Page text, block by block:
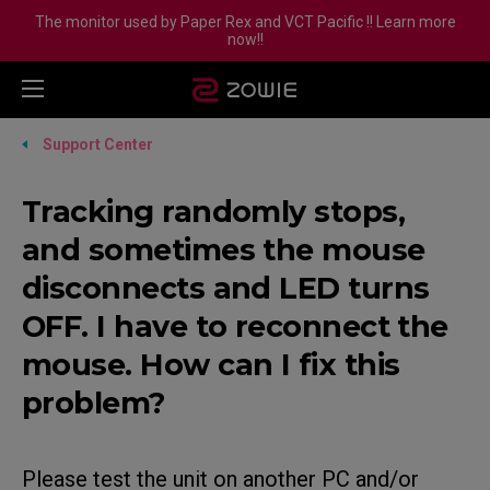
The monitor used by Paper Rex and VCT Pacific !! Learn more
now!!
Support Center
Tracking randomly stops,
and sometimes the mouse
disconnects and LED turns
OFF. I have to reconnect the
mouse. How can I fix this
problem?
Please test the unit on another PC and/or